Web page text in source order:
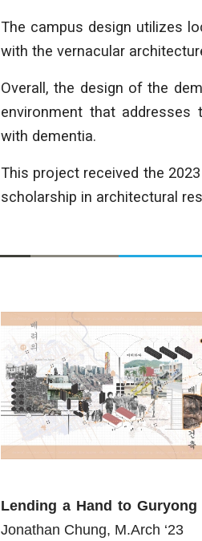
The campus design utilizes
with the vernacular
Overall, the design of the
environment that addresses
with dementia.
This project received the
scholarship in architectural
Lending a Hand to
Jonathan Chung, M.Arch ‘23